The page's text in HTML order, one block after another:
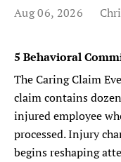
Aug 06, 2026
5 Behavioral
The Caring Claim
claim contains
injured employee
processed. Injury
begins reshaping